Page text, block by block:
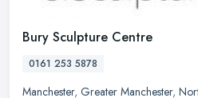
Bury Sculpture Centre
0161 253 5878
Manchester, Greater Manchester,